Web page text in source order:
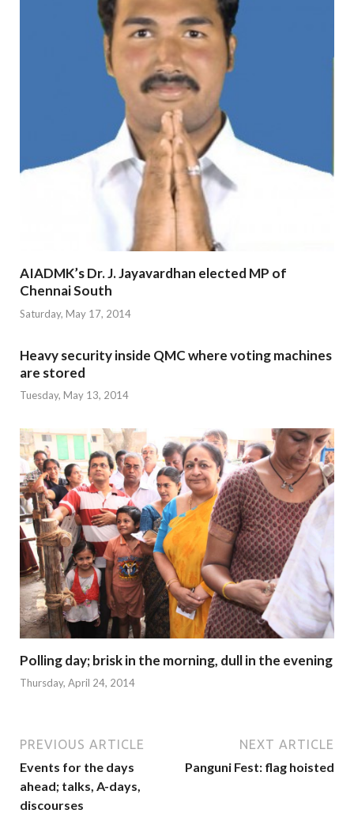
AIADMK’s Dr. J. Jayavardhan elected MP of
Chennai South
Saturday, May 17, 2014
Heavy security inside QMC where voting machines
are stored
Tuesday, May 13, 2014
Polling day; brisk in the morning, dull in the evening
Thursday, April 24, 2014
PREVIOUS ARTICLE
Events for the days
ahead; talks, A-days,
discourses
NEXT ARTICLE
Panguni Fest: flag hoisted